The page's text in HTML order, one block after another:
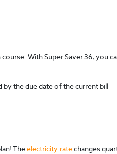
With Super Saver 36, you
the due date of the current bill
The electricity rate changes